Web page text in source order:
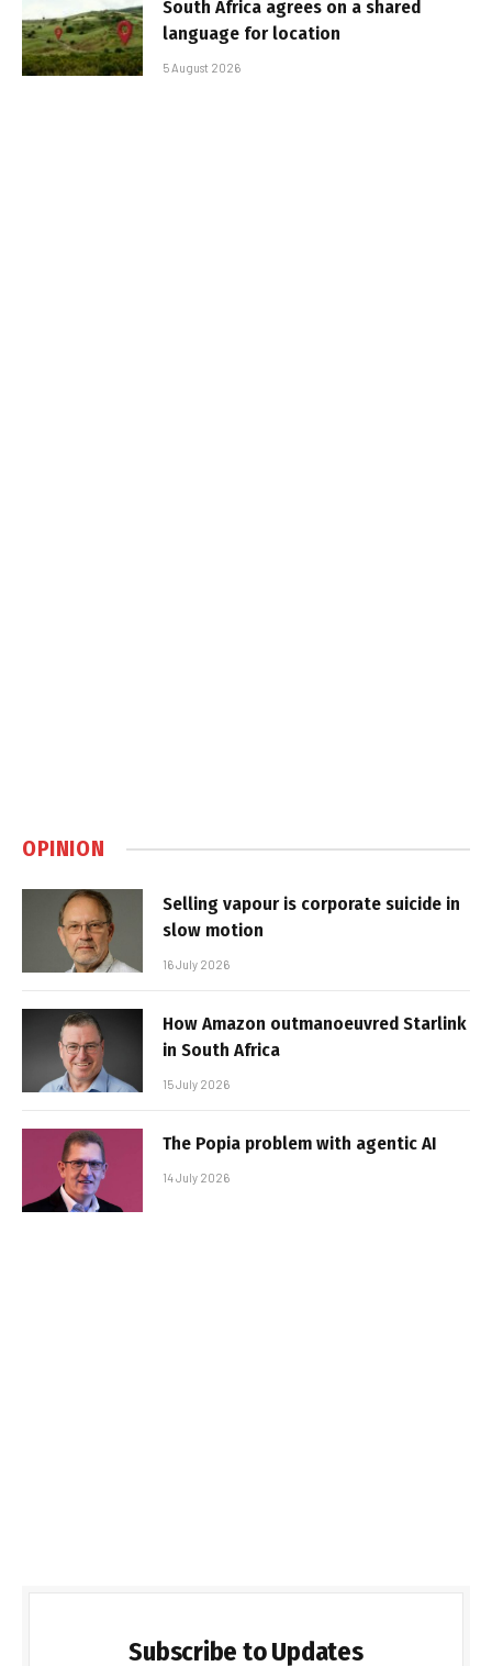
South Africa agrees on a shared
language for location
5 August 2026
OPINION
Selling vapour is corporate suicide in
slow motion
16 July 2026
How Amazon outmanoeuvred Starlink
in South Africa
15 July 2026
The Popia problem with agentic AI
14 July 2026
Subscribe to Updates